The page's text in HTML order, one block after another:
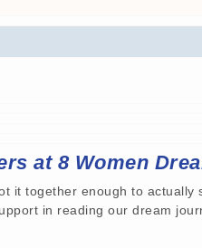
at 8 Women
it together enough to actually
in reading our dream